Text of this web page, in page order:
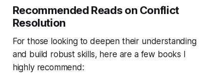
Recommended Reads on Conflict
Resolution
For those looking to deepen their understanding
and build robust skills, here are a few books I
highly recommend: